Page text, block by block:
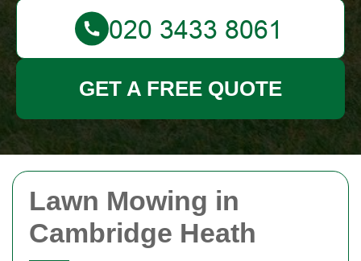
Lawn Mowing in
Cambridge Heath
GET A FREE QUOTE